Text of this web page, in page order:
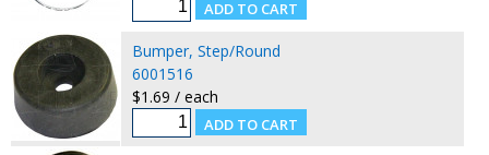
Bumper, Step/Round
6001516
$1.69 / each